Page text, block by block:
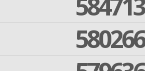
580266